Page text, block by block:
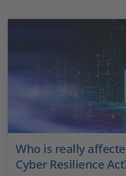
Who is really
Cyber Resilience